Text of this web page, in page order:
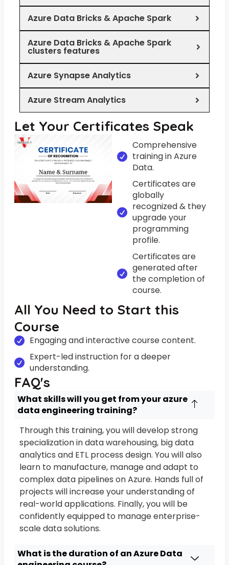
Azure Data Bricks & Apache Spark
Azure Data Bricks & Apache Spark
clusters features
Azure Synapse Analytics
Azure Stream Analytics
Let Your Certificates Speak
Comprehensive
training in Azure
Data.
Certificates are
globally
recognized & they
upgrade your
programming
profile.
Certificates are
generated after
the completion of
course.
All You Need to Start this
Course
Engaging and interactive course content.
Expert-led instruction for a deeper
understanding.
FAQ's
What skills will you get from your azure
data engineering training?
Through this training, you will develop strong
specialization in data warehousing, big data
analytics and ETL process design. You will also
learn to manufacture, manage and adapt to
complex data pipelines on Azure. Hands full of
projects will increase your understanding of
real-world applications. Finally, you will be
confidently equipped to manage enterprise-
scale data solutions.
What is the duration of an Azure Data